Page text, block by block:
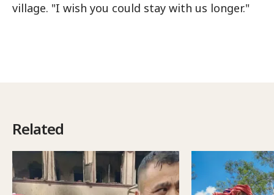
village. "I wish you could stay with us longer."
Related